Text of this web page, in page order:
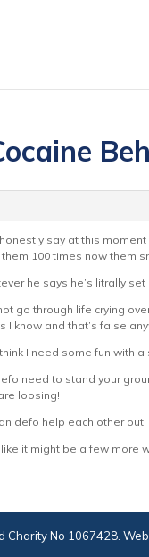
say at this
100 times now them
he says he’s litrally
go through life crying
I know and that’s false
I need some fun with
need to stand your
loosing!
defo help each other out!
it might be a few more
Charity No 1067428.